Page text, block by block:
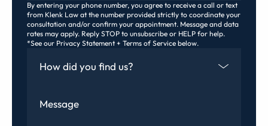
By entering your phone number, you agree to receive a call or text
from Klenk Law at the number provided strictly to coordinate your
consultation and/or confirm your appointment. Message and data
rates may apply. Reply STOP to unsubscribe or HELP for help.
*See our Privacy Statement + Terms of Service below.